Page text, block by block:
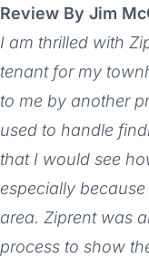
Review By Jim
I am thrilled with
tenant for my
to me by another
used to handle
that I would see
especially
area. Ziprent was
process to show